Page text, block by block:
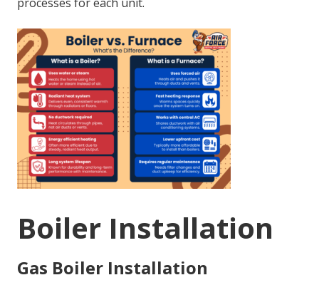
Boiler Installation
Gas Boiler Installation